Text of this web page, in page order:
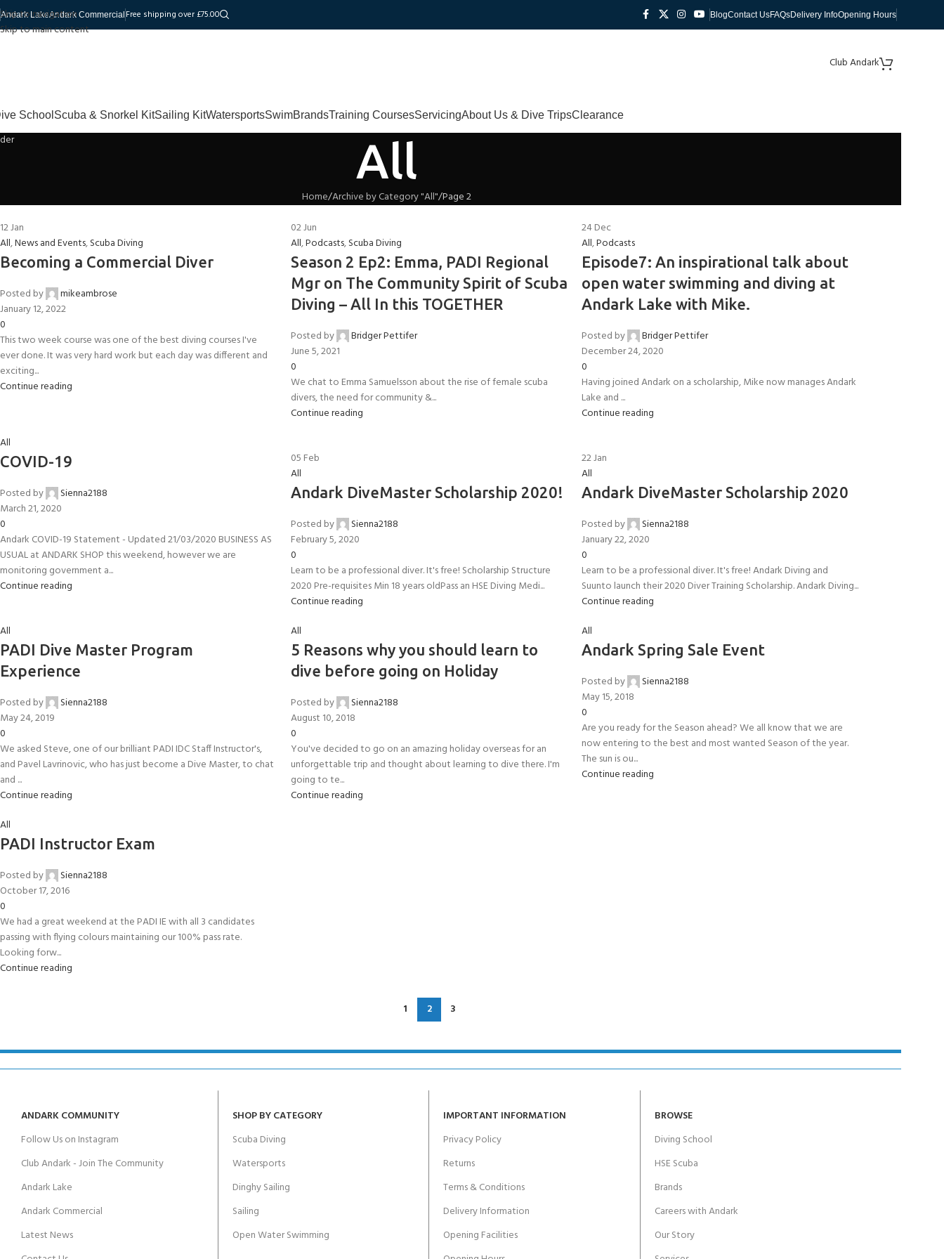
Skip to navigation
Skip to main content
Andark LakeAndark Commercial Free shipping over £75.00 BlogContact UsFAQsDelivery InfoOpening Hours
Club Andark
School
EXPERIENCE THE UNDERWATER
WORLD
Try Diving - Discover Scuba Diving
Scuba Camp
GET CERTIFIED - BECOME A SCUBA
DIVER
Padi Open Water Referral - 2 day
POOL SESSIONS ONLY
Junior Padi Open Water Referral - 2 day course
Padi Open Water Course - 4 day
JOIN THE CLUB TODAY!
Scuba & Snorkel KitSailing KitWatersportsSwimBrandsTraining CoursesServicingAbout Us & Dive TripsClearance
All
Home Archive by Category "All" Page 2
12Jan
All,News and Events,Scuba Diving
Becoming a Commercial Diver
Posted by
mikeambrose
January 12, 2022
0
This two week course was one of the best diving courses I've
ever done. It was very hard work but each day was different and
exciting...
Continue reading
02Jun
All,Podcasts,Scuba Diving
Season 2 Ep2: Emma, PADI Regional
Mgr on The Community Spirit of Scuba
Diving – All In this TOGETHER
Posted by
Bridger Pettifer
June 5, 2021
0
We chat to Emma Samuelsson about the rise of female scuba
divers, the need for community &...
Continue reading
24Dec
All,Podcasts
Episode7: An inspirational talk about
open water swimming and diving at
Andark Lake with Mike.
Posted by
Bridger Pettifer
December 24, 2020
0
Having joined Andark on a scholarship, Mike now manages Andark
Lake and ...
Continue reading
All
COVID-19
Posted by
Sienna2188
March 21, 2020
0
Andark COVID-19 Statement - Updated 21/03/2020 BUSINESS AS
USUAL at ANDARK SHOP this weekend, however we are
monitoring government a...
Continue reading
05 Feb
All
Andark DiveMaster Scholarship 2020!
Posted by
Sienna2188
February 5, 2020
0
Learn to be a professional diver. It's free! Scholarship Structure
2020 Pre-requisites Min 18 years oldPass an HSE Diving Medi...
Continue reading
22Jan
All
Andark DiveMaster Scholarship 2020
Posted by
Sienna2188
January 22, 2020
0
Learn to be a professional diver. It's free! Andark Diving and
Suunto launch their 2020 Diver Training Scholarship. Andark Diving...
Continue reading
All
PADI Dive Master Program
Experience
Posted by
Sienna2188
May 24, 2019
0
We asked Steve, one of our brilliant PADI IDC Staff Instructor's,
and Pavel Lavrinovic, who has just become a Dive Master, to chat
and ...
Continue reading
All
5 Reasons why you should learn to
dive before going on Holiday
Posted by
Sienna2188
August 10, 2018
0
You've decided to go on an amazing holiday overseas for an
unforgettable trip and thought about learning to dive there. I'm
going to te...
Continue reading
All
Andark Spring Sale Event
Posted by
Sienna2188
May 15, 2018
0
Are you ready for the Season ahead? We all know that we are
now entering to the best and most wanted Season of the year.
The sun is ou...
Continue reading
All
PADI Instructor Exam
Posted by
Sienna2188
October 17, 2016
0
We had a great weekend at the PADI IE with all 3 candidates
passing with flying colours maintaining our 100% pass rate.
Looking forw...
Continue reading
1 2 3
ANDARK COMMUNITY
Follow Us on Instagram
Club Andark - Join The Community
Andark Lake
Andark Commercial
Latest News
SHOP BY CATEGORY
Scuba Diving
Watersports
Dinghy Sailing
Sailing
Open Water Swimming
IMPORTANT INFORMATION
Privacy Policy
Returns
Terms & Conditions
Delivery Information
Opening Facilities
BROWSE
Diving School
HSE Scuba
Brands
Careers with Andark
Our Story